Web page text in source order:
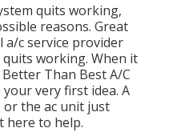
quits working,
reasons. Great
c service provider
working. When it
Than Best A/C
very first idea. A
the ac unit just
here to help.